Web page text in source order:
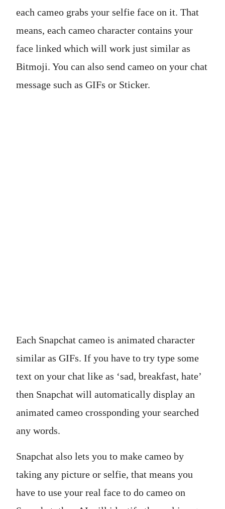
each cameo grabs your selfie face on it. That
means, each cameo character contains your
face linked which will work just similar as
Bitmoji. You can also send cameo on your chat
message such as GIFs or Sticker.
Each Snapchat cameo is animated character
similar as GIFs. If you have to try type some
text on your chat like as ‘sad, breakfast, hate’
then Snapchat will automatically display an
animated cameo crossponding your searched
any words.
Snapchat also lets you to make cameo by
taking any picture or selfie, that means you
have to use your real face to do cameo on